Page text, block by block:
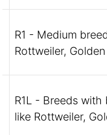
R1 - Medium
Rottweiler,
R1L - Breeds
like Rottweiler,